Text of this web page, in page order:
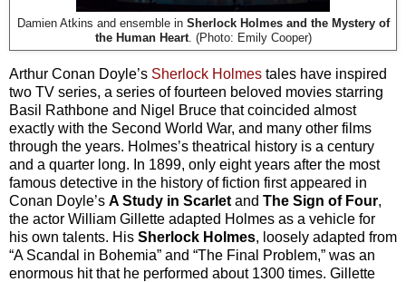
Damien Atkins and ensemble in Sherlock Holmes and the Mystery of
the Human Heart. (Photo: Emily Cooper)
Arthur Conan Doyle’s Sherlock Holmes tales have inspired
two TV series, a series of fourteen beloved movies starring
Basil Rathbone and Nigel Bruce that coincided almost
exactly with the Second World War, and many other films
through the years. Holmes’s theatrical history is a century
and a quarter long. In 1899, only eight years after the most
famous detective in the history of fiction first appeared in
Conan Doyle’s A Study in Scarlet and The Sign of Four,
the actor William Gillette adapted Holmes as a vehicle for
his own talents. His Sherlock Holmes, loosely adapted from
“A Scandal in Bohemia” and “The Final Problem,” was an
enormous hit that he performed about 1300 times. Gillette